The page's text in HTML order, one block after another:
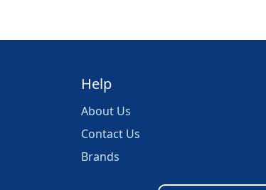
Help
About Us
Contact Us
Brands